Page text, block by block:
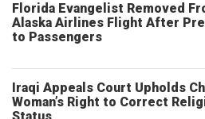
Florida Evangelist Removed
Alaska Airlines Flight After
to Passengers
Iraqi Appeals Court Upholds
Woman’s Right to Correct